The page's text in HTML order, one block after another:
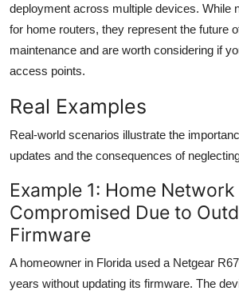
deployment across multiple devices. While
for home routers, they represent the future
maintenance and are worth considering if
access points.
Real Examples
Real-world scenarios illustrate the
updates and the consequences of
Example 1: Home Network
Compromised Due to
Firmware
A homeowner in Florida used a Netgear
years without updating its firmware. The